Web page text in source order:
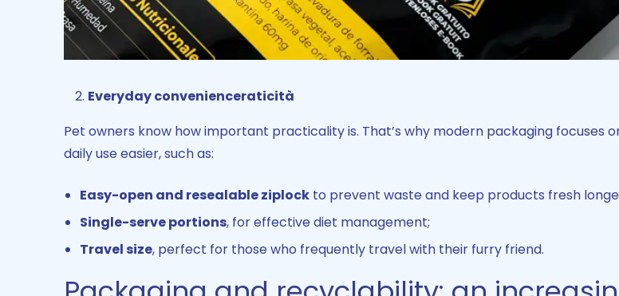
Everyday convenienceraticità
Pet owners know how important practicality is. That’s why modern packaging focuses
daily use easier, such as:
Easy-open and resealable ziplock to prevent waste and keep products fresh
Single-serve portions, for effective diet management;
Travel size, perfect for those who frequently travel with their furry friend.